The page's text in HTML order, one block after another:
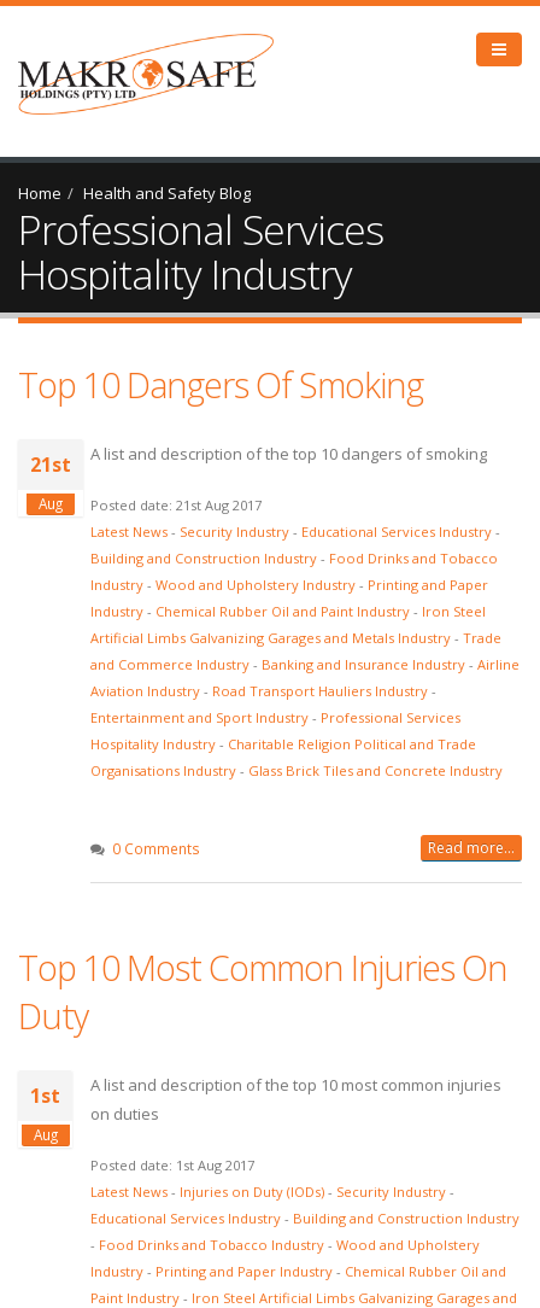
Home Health and Safety Blog
Professional Services
Hospitality Industry
Top 10 Dangers Of Smoking
21st
Aug
A list and description of the top 10 dangers of smoking
Posted date: 21st Aug 2017
Latest News - Security Industry - Educational Services Industry -
Building and Construction Industry - Food Drinks and Tobacco
Industry - Wood and Upholstery Industry - Printing and Paper
Industry - Chemical Rubber Oil and Paint Industry - Iron Steel
Artificial Limbs Galvanizing Garages and Metals Industry - Trade
and Commerce Industry - Banking and Insurance Industry - Airline
Aviation Industry - Road Transport Hauliers Industry -
Entertainment and Sport Industry - Professional Services
Hospitality Industry - Charitable Religion Political and Trade
Organisations Industry - Glass Brick Tiles and Concrete Industry
0 Comments Read more...
Top 10 Most Common Injuries On
Duty
1st
Aug
A list and description of the top 10 most common injuries
on duties
Posted date: 1st Aug 2017
Latest News - Injuries on Duty (IODs) - Security Industry -
Educational Services Industry - Building and Construction Industry
- Food Drinks and Tobacco Industry - Wood and Upholstery
Industry - Printing and Paper Industry - Chemical Rubber Oil and
Paint Industry - Iron Steel Artificial Limbs Galvanizing Garages and